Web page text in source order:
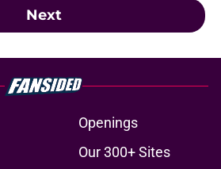
Next
Openings
Our 300+ Sites